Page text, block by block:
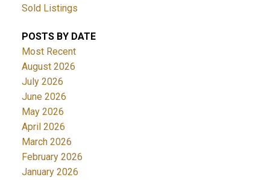
Sold Listings
POSTS BY DATE
Most Recent
August 2026
July 2026
June 2026
May 2026
April 2026
March 2026
February 2026
January 2026